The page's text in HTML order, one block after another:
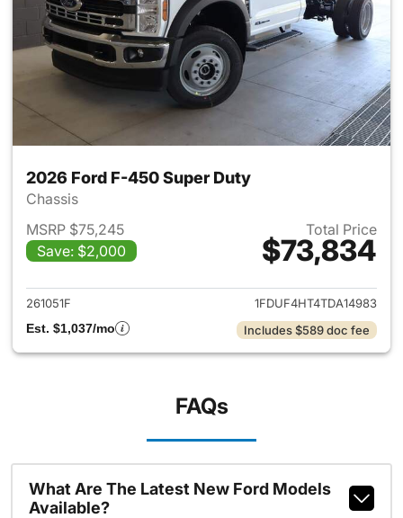
2026 Ford F-450 Super Duty
Chassis
MSRP $75,245
Save: $2,000
Total Price
$73,834
View details for 2026 Ford
261051F
1FDUF4HT4TDA14983
Est. $1,037/mo
Includes $589 doc fee
FAQs
What Are The Latest New Ford Models
Available?